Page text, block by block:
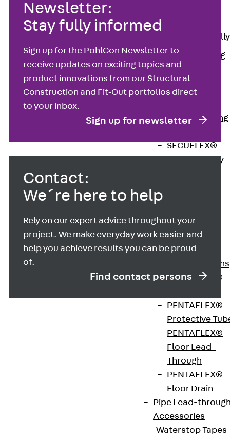
Accessories
Pre-applied Fully
Waterproofing
Systems
Back
applied Fully
Waterproofing
SECUFLEX®
Pre-applied Fully
Systems
Accessories
Pipe Lead-
throughs
Back
Lead-throughs
PENTAFLEX®
PENTAFLEX®
Protective
PENTAFLEX®
Floor Lead-
Through
PENTAFLEX®
Floor Drain
Pipe Lead-
Accessories
Waterstop Tapes
Newsletter:
Stay fully informed
Sign up for the PohlCon Newsletter to
receive updates on exciting topics and
product innovations from our Structural
Construction and Fit‑Out portfolios direct
to your inbox.
Sign up for newsletter
Contact:
We´re here to help
Rely on our expert advice throughout your
project. We make everyday work easier and
help you achieve results you can be proud
of.
Find contact persons